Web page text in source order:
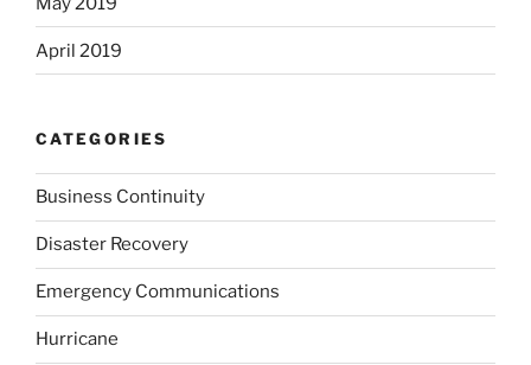
April 2019
CATEGORIES
Business Continuity
Disaster Recovery
Emergency Communications
Hurricane